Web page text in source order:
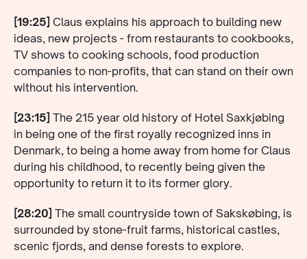
[19:25] Claus explains his approach to building new
ideas, new projects - from restaurants to cookbooks,
TV shows to cooking schools, food production
companies to non-profits, that can stand on their own
without his intervention.
[23:15] The 215 year old history of Hotel Saxkjøbing
in being one of the first royally recognized inns in
Denmark, to being a home away from home for Claus
during his childhood, to recently being given the
opportunity to return it to its former glory.
[28:20] The small countryside town of Sakskøbing, is
surrounded by stone-fruit farms, historical castles,
scenic fjords, and dense forests to explore.